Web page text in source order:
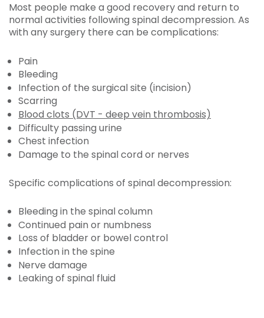
Most people make a good recovery and return to
normal activities following spinal decompression. As
with any surgery there can be complications:
Pain
Bleeding
Infection of the surgical site (incision)
Scarring
Blood clots (DVT - deep vein thrombosis)
Difficulty passing urine
Chest infection
Damage to the spinal cord or nerves
Specific complications of spinal decompression:
Bleeding in the spinal column
Continued pain or numbness
Loss of bladder or bowel control
Infection in the spine
Nerve damage
Leaking of spinal fluid